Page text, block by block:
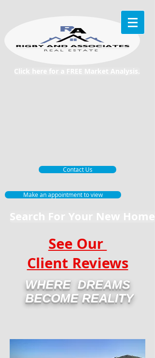
Click here for a FREE Market Analysis.
Contact Us
Make an appointment to view
Search For Your New Home
See Our
Client Reviews
WHERE DREAMS
BECOME REALITY